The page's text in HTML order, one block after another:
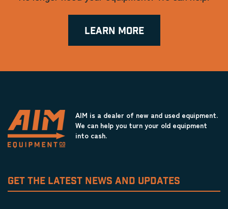
LEARN MORE
AIM is a dealer of new and used equipment.
We can help you turn your old equipment
into cash.
GET THE LATEST NEWS AND UPDATES